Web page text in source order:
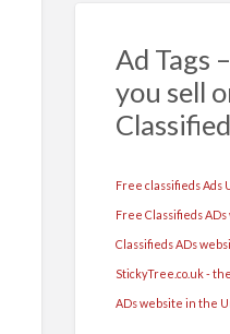
Ad Tags
you sell
Free classifieds Ads
Free Classifieds
Classifieds ADs
StickyTree.co.uk -
ADs website in the